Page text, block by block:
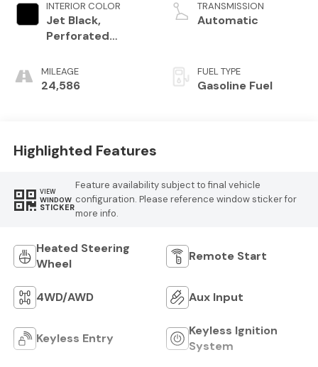
INTERIOR COLOR
Jet Black,
Perforated
Appointed Seat
Trim With At4
MILEAGE
24,586
TRANSMISSION
Automatic
FUEL TYPE
Gasoline Fuel
Highlighted Features
VIEW
WINDOW
STICKER
Feature availability subject to final vehicle
configuration. Please reference window sticker for
more info.
Heated Steering
Wheel
Remote Start
4WD/AWD Aux Input
Keyless Entry
Keyless Ignition
System